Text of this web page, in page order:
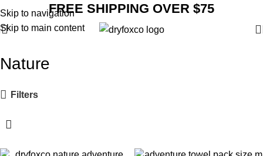
Skip to navigation
Skip to main content
FREE SHIPPING OVER $75
Nature
Filters